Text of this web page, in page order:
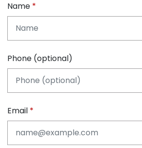
Name
Phone (optional)
Email